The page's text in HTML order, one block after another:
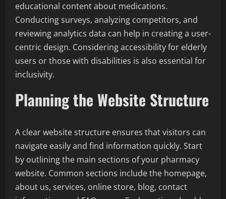
educational content about medications.
Conducting surveys, analyzing competitors, and
reviewing analytics data can help in creating a user-
centric design. Considering accessibility for elderly
users or those with disabilities is also essential for
inclusivity.
Planning the Website Structure
A clear website structure ensures that visitors can
navigate easily and find information quickly. Start
by outlining the main sections of your pharmacy
website. Common sections include the homepage,
about us, services, online store, blog, contact